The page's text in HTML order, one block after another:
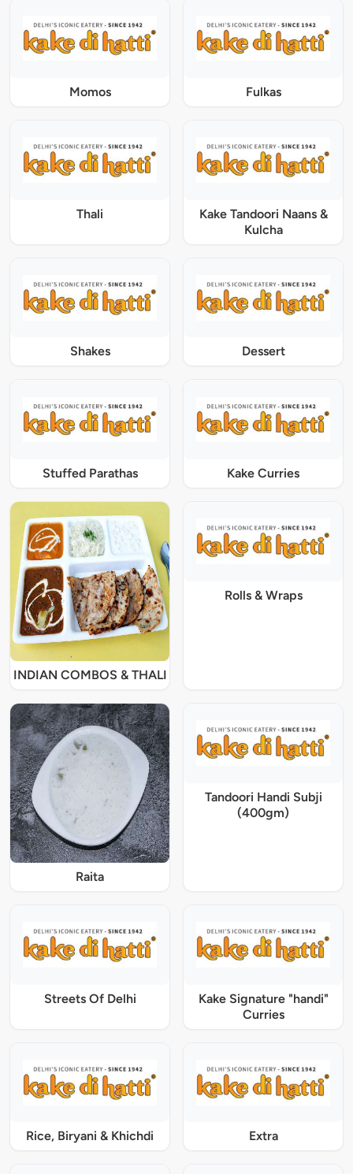
Momos Fulkas
Thali
Kake Tandoori Naans &
Kulcha
Shakes Dessert
Stuffed Parathas Kake Curries
INDIAN COMBOS & THALI
Rolls & Wraps
Raita
Tandoori Handi Subji
(400gm)
Streets Of Delhi
Kake Signature "handi"
Curries
Rice, Biryani & Khichdi Extra